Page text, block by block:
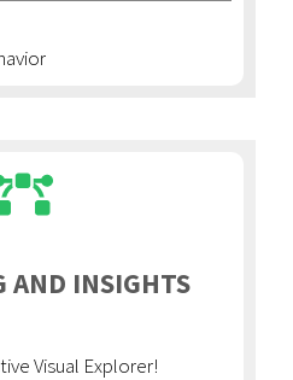
AND INSIGHTS
Visual Explorer!